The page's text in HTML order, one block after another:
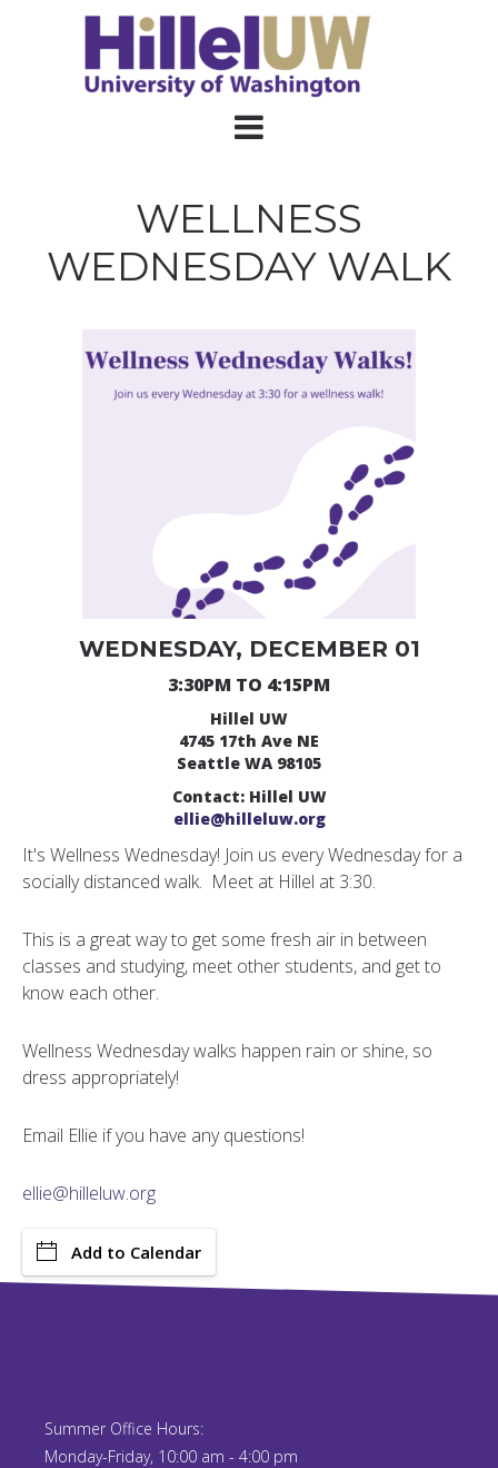
WELLNESS
WEDNESDAY WALK
WEDNESDAY, DECEMBER 01
3:30PM TO 4:15PM
Hillel UW
4745 17th Ave NE
Seattle WA 98105
Contact: Hillel UW
ellie@hilleluw.org
It's Wellness Wednesday! Join us every Wednesday for a
socially distanced walk. Meet at Hillel at 3:30.
This is a great way to get some fresh air in between
classes and studying, meet other students, and get to
know each other.
Wellness Wednesday walks happen rain or shine, so
dress appropriately!
Email Ellie if you have any questions!
ellie@hilleluw.org
Add to Calendar
Summer Office Hours:
Monday-Friday, 10:00 am - 4:00 pm